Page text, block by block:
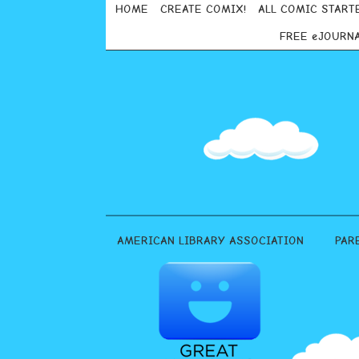
HOME CREATE COMIX! ALL COMIC
FREE
AMERICAN LIBRARY ASSOCIATION